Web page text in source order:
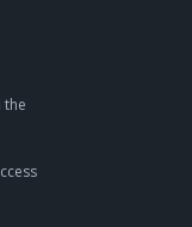
the